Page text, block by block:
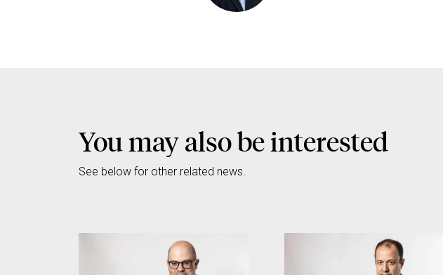
You may also be interested
See below for other related news.